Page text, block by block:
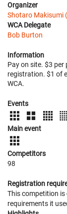
Organizer
Shotaro Makisumi
WCA Delegate
Bob Burton
Information
Pay on site. $3 per
registration. $1 of
WCA.
Events
Main event
Competitors
98
Registration
This competition is
requirements it